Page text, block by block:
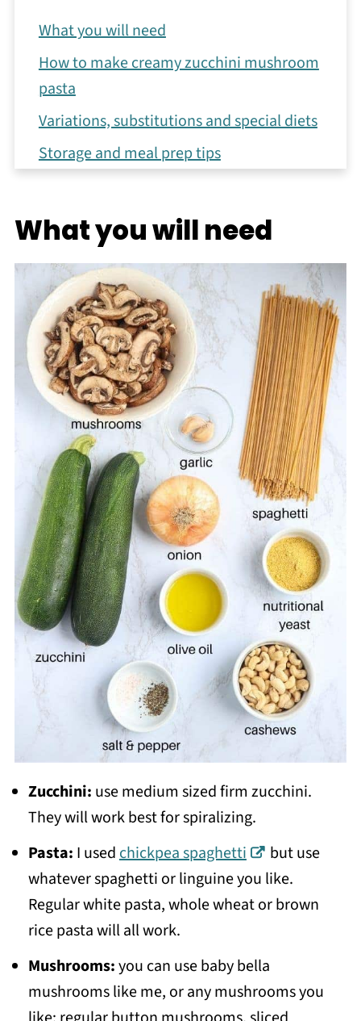
What you will need
How to make creamy zucchini mushroom
pasta
Variations, substitutions and special diets
Storage and meal prep tips
Recipe
You may also like
Meet the Author
What you will need
Zucchini: use medium sized firm zucchini.
They will work best for spiralizing.
Pasta: I used chickpea spaghetti
but use
whatever spaghetti or linguine you like.
Regular white pasta, whole wheat or brown
rice pasta will all work.
Mushrooms:you can use baby bella
mushrooms like me, or any mushrooms you